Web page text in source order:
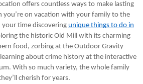
offers countless ways to make lasting
you’re on vacation with your family to the
time discovering unique things to do in
the historic Old Mill with its charming
food, zorbing at the Outdoor Gravity
about crime history at the interactive
With so much variety, the whole family
cherish for years.